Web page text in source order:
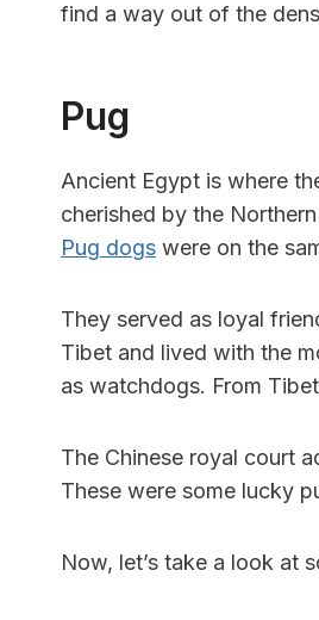
find a way out of the
Pug
Ancient Egypt is where
cherished by the
Pug dogs were on the
They served as loyal
Tibet and lived with the
as watchdogs. From
The Chinese royal court
These were some lucky
Now, let’s take a look at